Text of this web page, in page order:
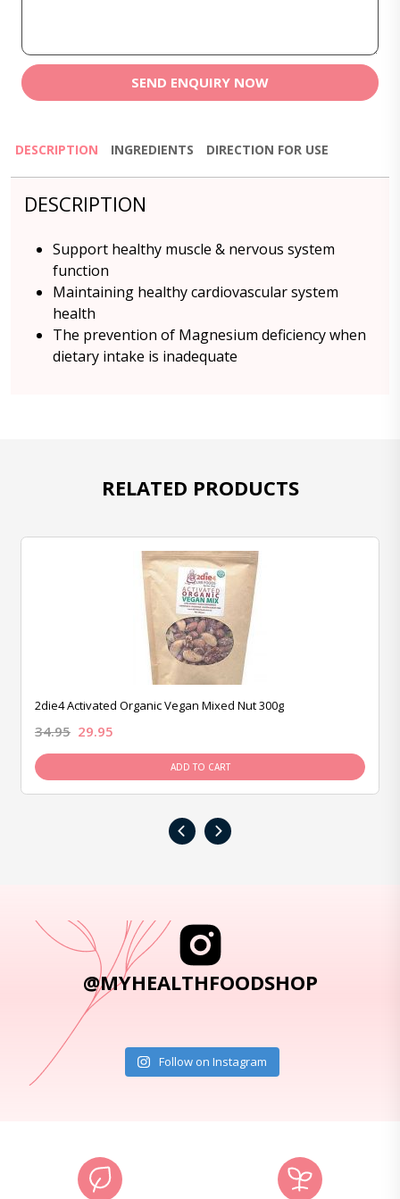
SEND ENQUIRY NOW
DESCRIPTION INGREDIENTS DIRECTION FOR USE
DESCRIPTION
Support healthy muscle & nervous system
function
Maintaining healthy cardiovascular system
health
The prevention of Magnesium deficiency when
dietary intake is inadequate
RELATED PRODUCTS
2die4 Activated Organic Vegan Mixed Nut 300g
34.95 29.95
ADD TO CART
‹ ›
@MYHEALTHFOODSHOP
Follow on Instagram